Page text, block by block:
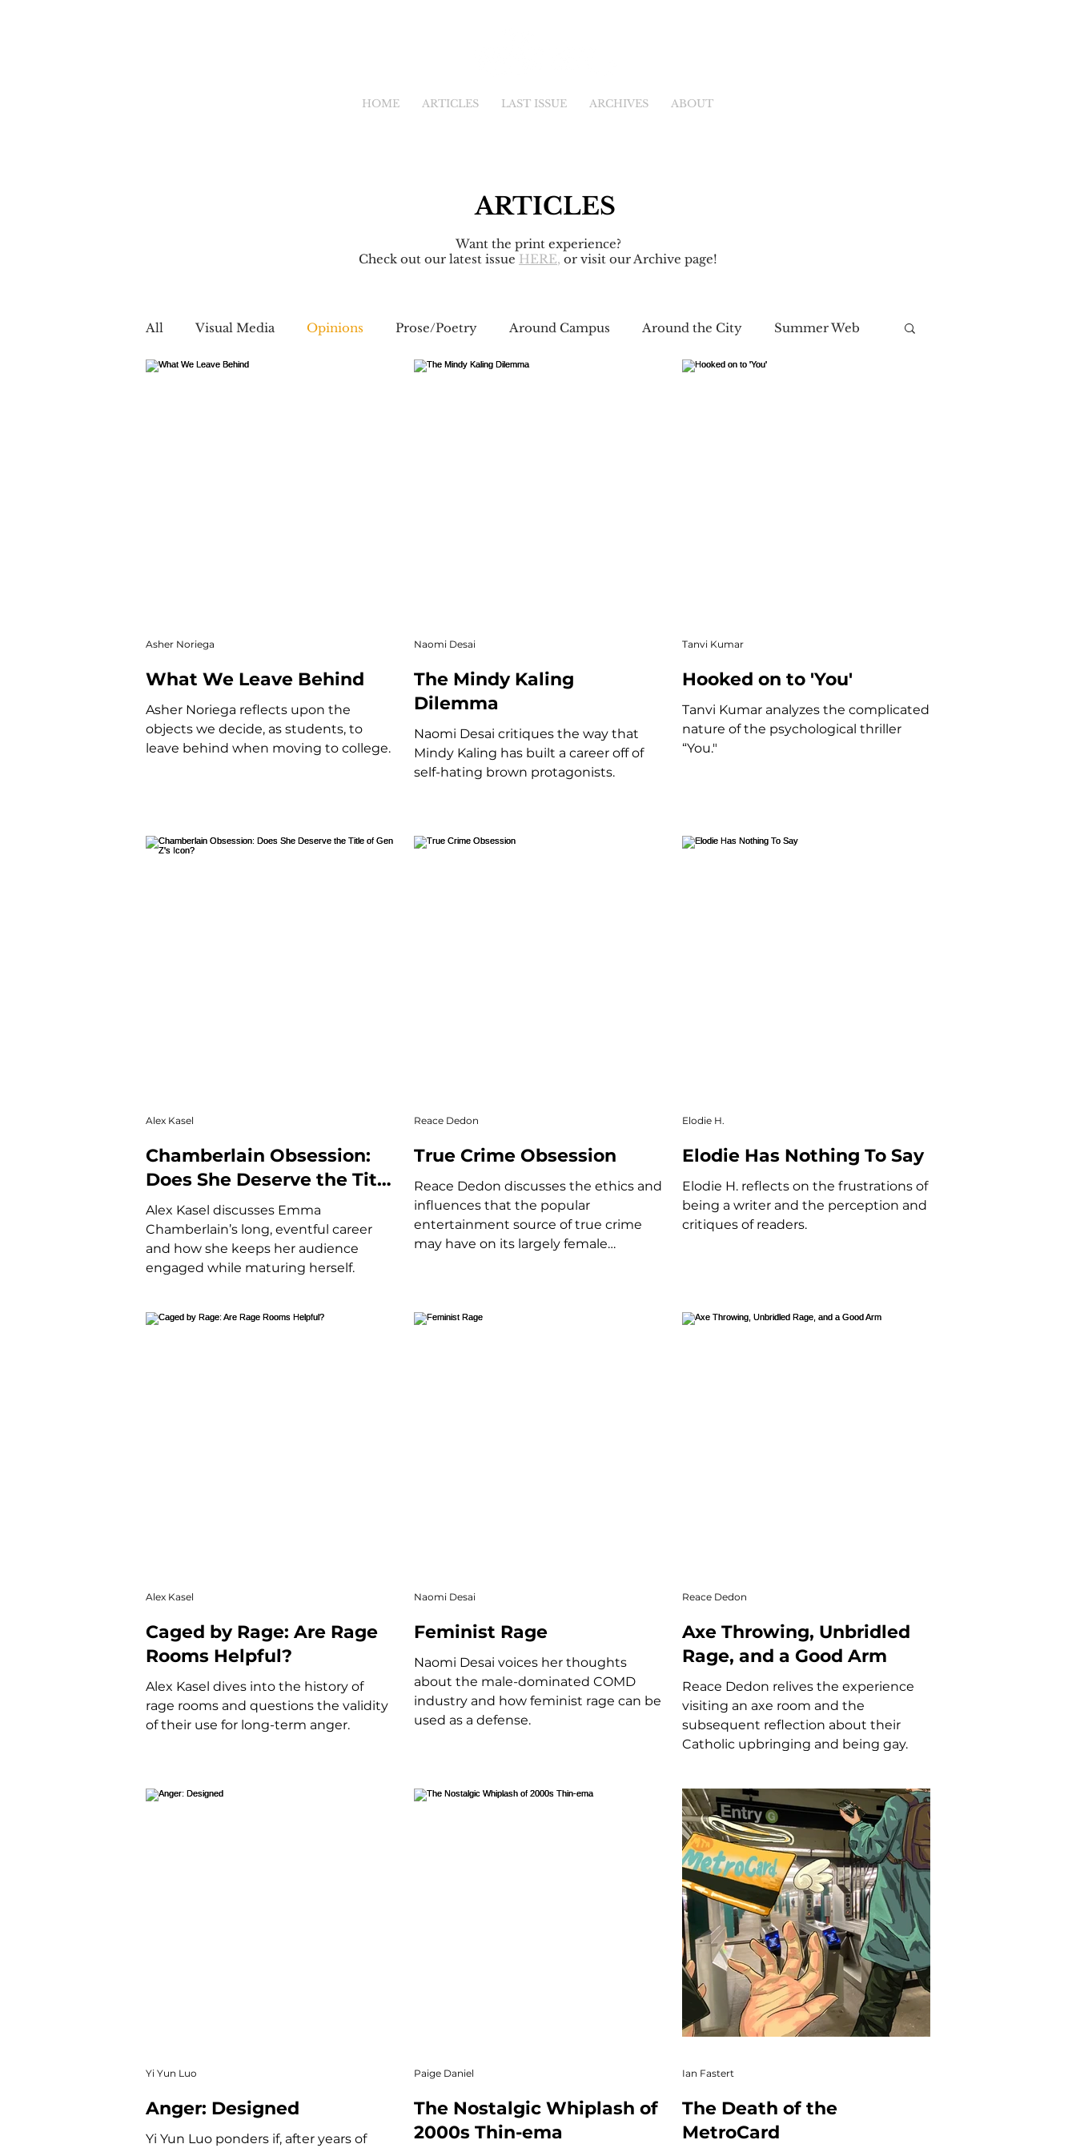
HOME ARTICLES LAST ISSUE ARCHIVES ABOUT
ARTICLES
Want the print experience?
Check out our latest issue HERE, or visit our Archive page!
All Visual Media Opinions Prose/Poetry Around Campus Around the City Summer Web
What We Leave Behind
Asher Noriega reflects upon the
objects we decide, as students, to
leave behind when moving to college.
Asher Noriega
The Mindy Kaling
Dilemma
Naomi Desai critiques the way that
Mindy Kaling has built a career off of
self-hating brown protagonists.
Naomi Desai
Hooked on to 'You'
Tanvi Kumar analyzes the complicated
nature of the psychological thriller
“You."
Tanvi Kumar
Chamberlain Obsession:
Does She Deserve the Title
of Gen Z's Icon?
Alex Kasel discusses Emma
Chamberlain’s long, eventful career
and how she keeps her audience
engaged while maturing herself.
Alex Kasel
True Crime Obsession
Reace Dedon discusses the ethics and
influences that the popular
entertainment source of true crime
may have on its largely female
Reace Dedon
Elodie Has Nothing To Say
Elodie H. reflects on the frustrations of
being a writer and the perception and
critiques of readers.
Elodie H.
Caged by Rage: Are Rage
Rooms Helpful?
Alex Kasel dives into the history of
rage rooms and questions the validity
of their use for long-term anger.
Alex Kasel
Feminist Rage
Naomi Desai voices her thoughts
about the male-dominated COMD
industry and how feminist rage can be
used as a defense.
Naomi Desai
Axe Throwing, Unbridled
Rage, and a Good Arm
Reace Dedon relives the experience
visiting an axe room and the
subsequent reflection about their
Catholic upbringing and being gay.
Reace Dedon
Anger: Designed
Yi Yun Luo ponders if, after years of
Yi Yun Luo
The Nostalgic Whiplash of
2000s Thin-ema
Paige Daniel
The Death of the
MetroCard
Ian Fastert